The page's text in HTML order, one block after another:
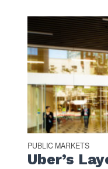
PUBLIC MARKETS
Uber’s